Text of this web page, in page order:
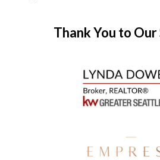
Thank You to Our